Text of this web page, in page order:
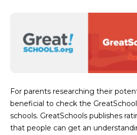
For parents researching their
beneficial to check the
schools. GreatSchools publishes
that people can get an
N
C
O
M
E
T
E